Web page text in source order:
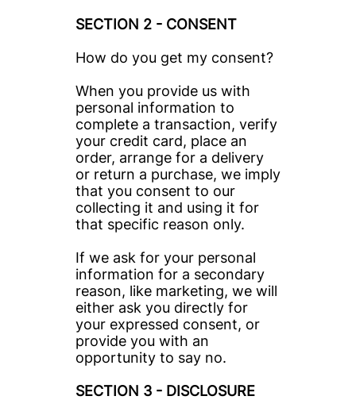
SECTION 2 - CONSENT
How do you get my consent?
When you provide us with
personal information to
complete a transaction, verify
your credit card, place an
order, arrange for a delivery
or return a purchase, we imply
that you consent to our
collecting it and using it for
that specific reason only.
If we ask for your personal
information for a secondary
reason, like marketing, we will
either ask you directly for
your expressed consent, or
provide you with an
opportunity to say no.
SECTION 3 - DISCLOSURE